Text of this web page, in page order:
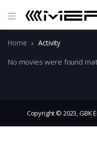
Home Activity
No movies were found
Copyright © 2023, GBK